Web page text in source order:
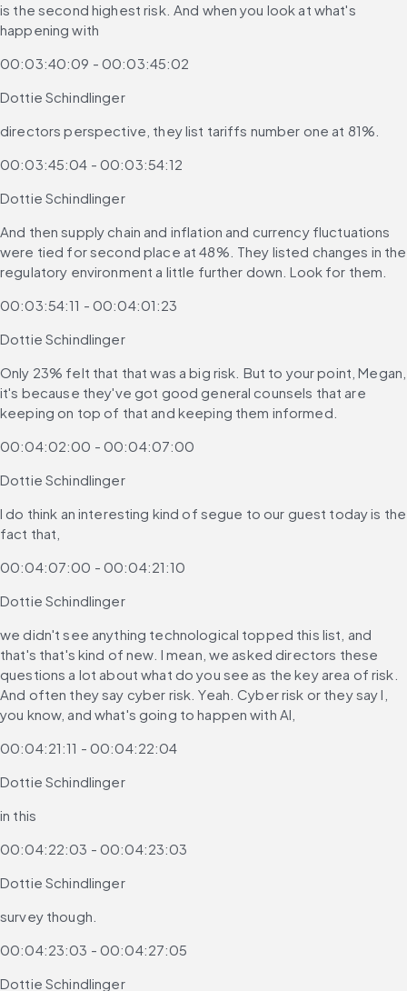
is the second highest risk. And when you look at what's
happening with
00:03:40:09 - 00:03:45:02
Dottie Schindlinger
directors perspective, they list tariffs number one at 81%.
00:03:45:04 - 00:03:54:12
Dottie Schindlinger
And then supply chain and inflation and currency fluctuations
were tied for second place at 48%. They listed changes in the
regulatory environment a little further down. Look for them.
00:03:54:11 - 00:04:01:23
Dottie Schindlinger
Only 23% felt that that was a big risk. But to your point, Megan,
it's because they've got good general counsels that are
keeping on top of that and keeping them informed.
00:04:02:00 - 00:04:07:00
Dottie Schindlinger
I do think an interesting kind of segue to our guest today is the
fact that,
00:04:07:00 - 00:04:21:10
Dottie Schindlinger
we didn't see anything technological topped this list, and
that's that's kind of new. I mean, we asked directors these
questions a lot about what do you see as the key area of risk.
And often they say cyber risk. Yeah. Cyber risk or they say I,
you know, and what's going to happen with AI,
00:04:21:11 - 00:04:22:04
Dottie Schindlinger
in this
00:04:22:03 - 00:04:23:03
Dottie Schindlinger
survey though.
00:04:23:03 - 00:04:27:05
Dottie Schindlinger